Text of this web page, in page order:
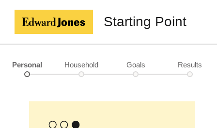
Starting Point
Personal Household Goals Results